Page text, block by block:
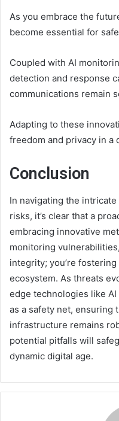
As you embrace the
become essential for
Coupled with AI
detection and response
communications remain
Adapting to these
freedom and privacy in a
Conclusion
In navigating the
risks, it’s clear that a
embracing innovative
monitoring
integrity; you’re
ecosystem. As threats
edge technologies like
as a safety net, ensuring
infrastructure remains
potential pitfalls will
dynamic digital age.